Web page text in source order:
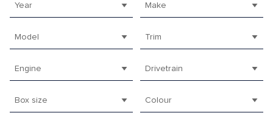
Year Make
Model Trim
Engine Drivetrain
Box size Colour